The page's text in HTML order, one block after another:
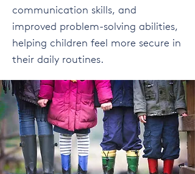
communication skills, and
improved problem-solving abilities,
helping children feel more secure in
their daily routines.